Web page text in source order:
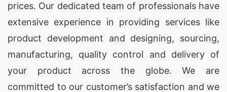
prices. Our dedicated team of professionals have
extensive experience in providing services like
product development and designing, sourcing,
manufacturing, quality control and delivery of
your product across the globe. We are
committed to our customer’s satisfaction and we